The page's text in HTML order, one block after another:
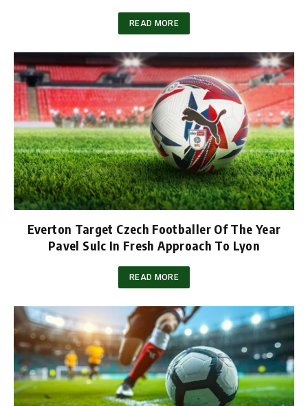
READ MORE
Everton Target Czech Footballer Of The Year
Pavel Sulc In Fresh Approach To Lyon
READ MORE